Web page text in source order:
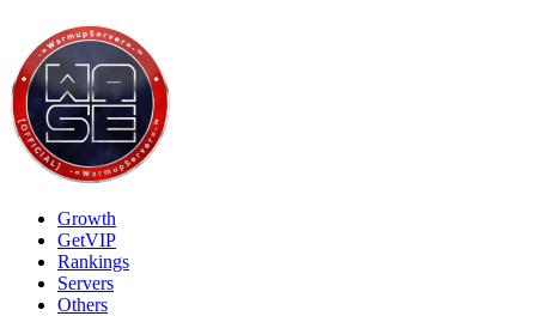
Growth
GetVIP
Rankings
Servers
Others